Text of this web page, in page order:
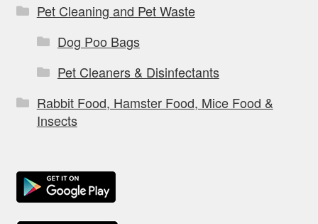
Pet Cleaning and Pet Waste
Dog Poo Bags
Pet Cleaners & Disinfectants
Rabbit Food, Hamster Food, Mice Food &
Insects